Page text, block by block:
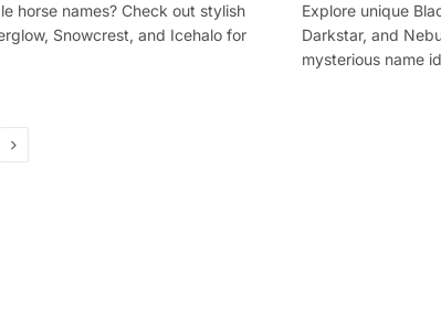
horse names? Check out stylish
Snowcrest, and Icehalo for
Explore unique
Darkstar, and
mysterious name
Next